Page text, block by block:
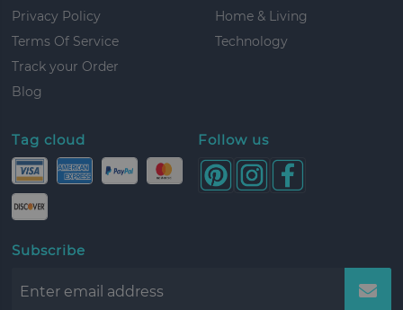
Privacy Policy
Terms Of Service
Track your Order
Blog
Home & Living
Technology
Tag cloud Follow us
Subscribe